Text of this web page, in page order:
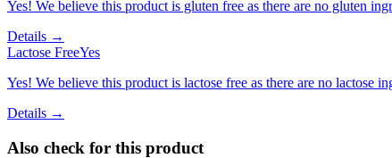
Yes! We believe this product is gluten free as there are no gluten
Details →
Lactose FreeYes
Yes! We believe this product is lactose free as there are no lactose
Details →
Also check for this product